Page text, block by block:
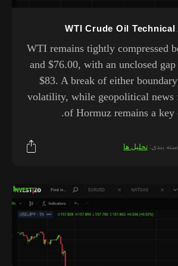
WTI Crude Oil Technical
WTI remains tightly compressed
and $76.00, with an unclosed
$83. A break of either
volatility, while geopolitical news
of Hormuz remains a key
بندی: تحلیل ها